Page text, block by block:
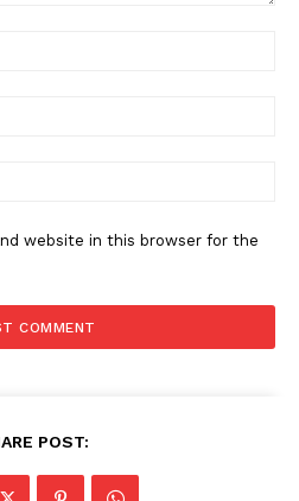
website in this browser for the
POST: